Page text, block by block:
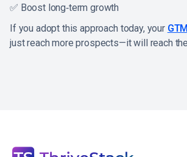
✅ Boost long‑term growth
If you adopt this approach today, your
just reach more prospects—it will reach the